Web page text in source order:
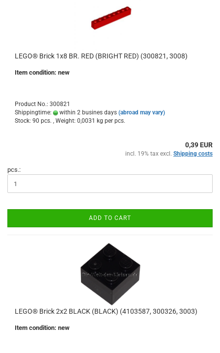
LEGO® Brick 1x8 BR. RED (BRIGHT RED) (300821, 3008)
Item condition: new
Product No.: 300821
Shippingtime:
within 2 busines days (abroad may vary)
Stock: 90 pcs. , Weight: 0,0031 kg per pcs.
0,39 EUR
incl. 19% tax excl. Shipping costs
pcs.:
ADD TO CART
LEGO® Brick 2x2 BLACK (BLACK) (4103587, 300326, 3003)
Item condition: new